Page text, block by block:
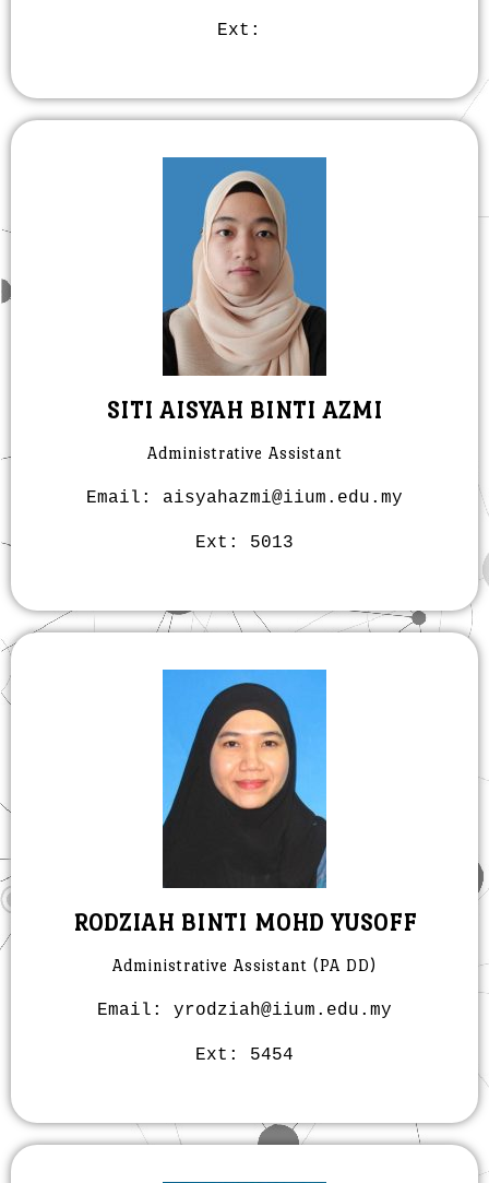
Ext:
SITI AISYAH BINTI AZMI
Administrative Assistant
Email: aisyahazmi@iium.edu.my
Ext: 5013
RODZIAH BINTI MOHD YUSOFF
Administrative Assistant (pA DD)
Email: yrodziah@iium.edu.my
Ext: 5454